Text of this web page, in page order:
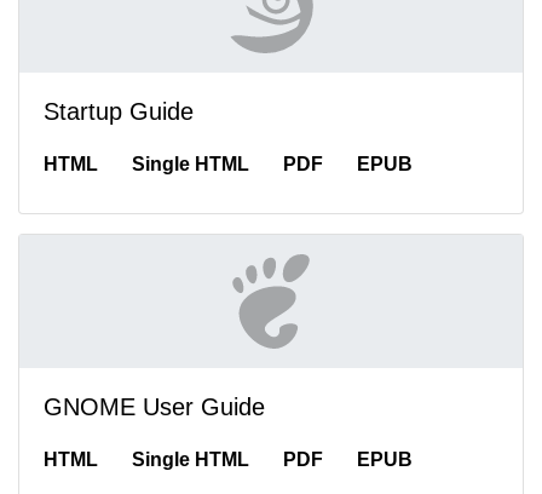
Startup Guide
HTML Single HTML PDF EPUB
GNOME User Guide
HTML Single HTML PDF EPUB